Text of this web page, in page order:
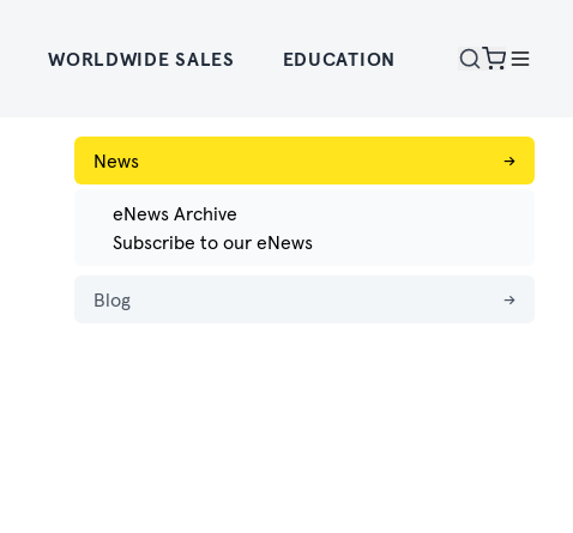
WORLDWIDE SALES EDUCATION
News →
eNews Archive
Subscribe to our eNews
Blog →